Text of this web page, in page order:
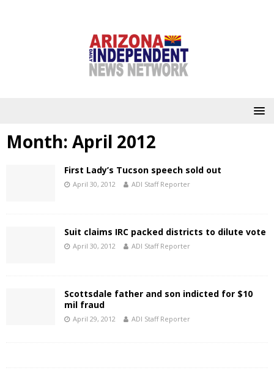
Month: April 2012
First Lady’s Tucson speech sold out
April 30, 2012 ADI Staff Reporter
Suit claims IRC packed districts to dilute vote
April 30, 2012 ADI Staff Reporter
Scottsdale father and son indicted for $10
mil fraud
April 29, 2012 ADI Staff Reporter